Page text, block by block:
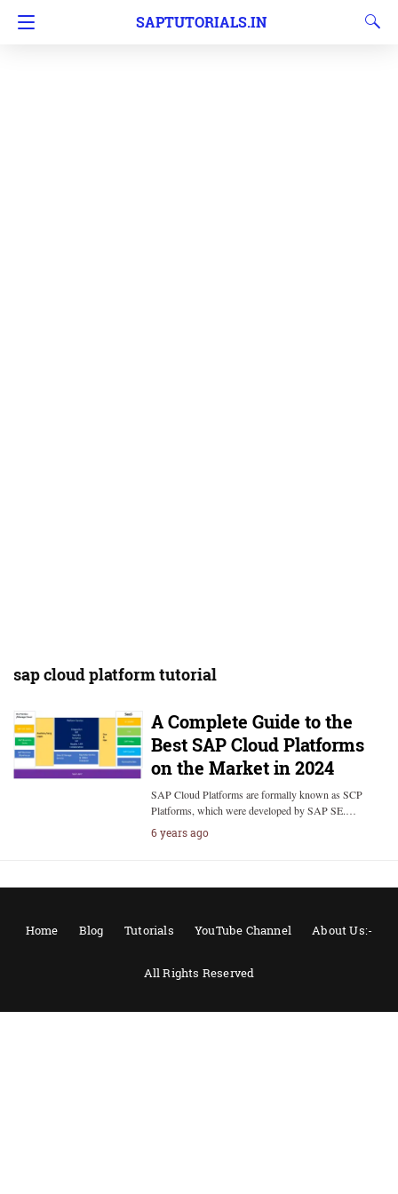
SAPTUTORIALS.IN
sap cloud platform tutorial
A Complete Guide to the
Best SAP Cloud Platforms
on the Market in 2024
SAP Cloud Platforms are formally known as SCP
Platforms, which were developed by SAP SE.…
6 years ago
Home Blog Tutorials YouTube Channel About Us:-
All Rights Reserved